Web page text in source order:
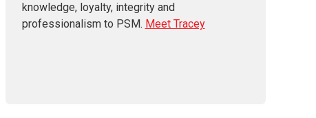
knowledge, loyalty, integrity and
professionalism to PSM. Meet Tracey